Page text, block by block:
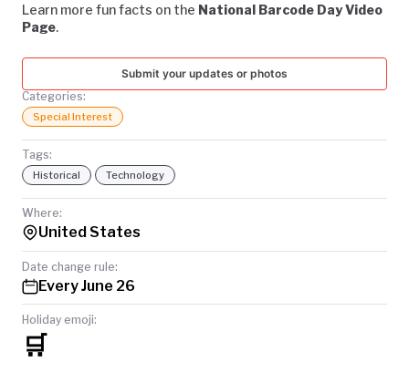
Learn more fun facts on the National Barcode Day Video
Page.
Submit your updates or photos
Categories:
Special Interest
Tags:
Historical Technology
Where:
United States
Date change rule:
Every June 26
Holiday emoji:
🛒